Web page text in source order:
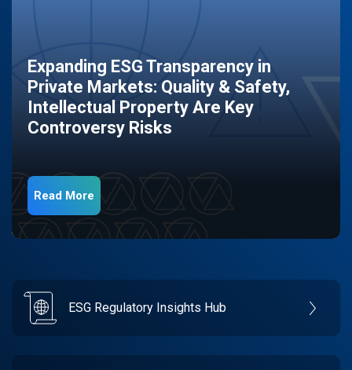
Expanding ESG Transparency in
Private Markets: Quality & Safety,
Intellectual Property Are Key
Controversy Risks
Read More
ESG Regulatory Insights Hub